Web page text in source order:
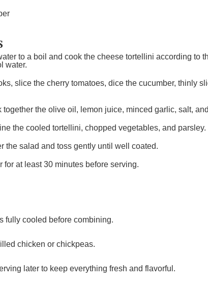
to a boil and cook the cheese tortellini according to
water.
slice the cherry tomatoes, dice the cucumber, thinly
the olive oil, lemon juice, minced garlic, salt,
the cooled tortellini, chopped vegetables, and parsley.
the salad and toss gently until well coated.
for at least 30 minutes before serving.
fully cooled before combining.
chicken or chickpeas.
later to keep everything fresh and flavorful.